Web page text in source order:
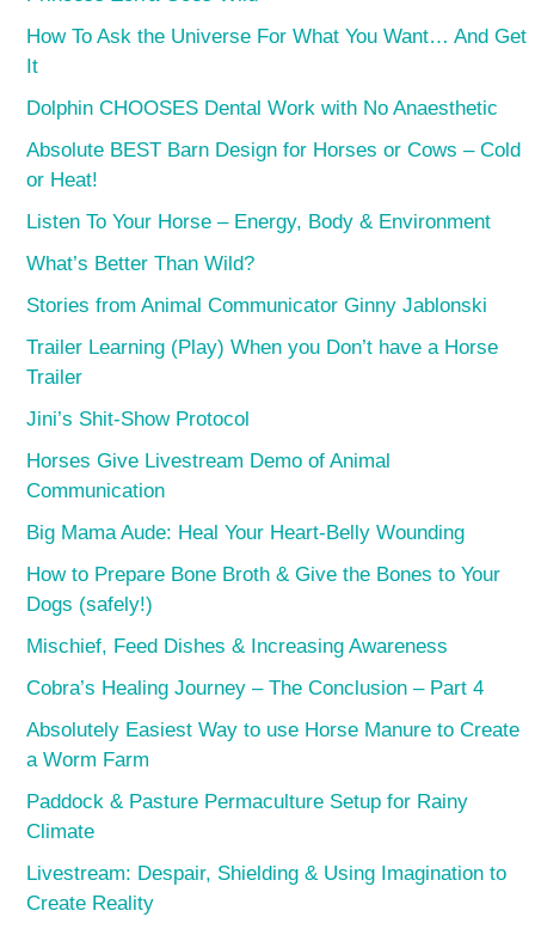
How To Ask the Universe For What You Want… And Get
It
Dolphin CHOOSES Dental Work with No Anaesthetic
Absolute BEST Barn Design for Horses or Cows – Cold
or Heat!
Listen To Your Horse – Energy, Body & Environment
What’s Better Than Wild?
Stories from Animal Communicator Ginny Jablonski
Trailer Learning (Play) When you Don’t have a Horse
Trailer
Jini’s Shit-Show Protocol
Horses Give Livestream Demo of Animal
Communication
Big Mama Aude: Heal Your Heart-Belly Wounding
How to Prepare Bone Broth & Give the Bones to Your
Dogs (safely!)
Mischief, Feed Dishes & Increasing Awareness
Cobra’s Healing Journey – The Conclusion – Part 4
Absolutely Easiest Way to use Horse Manure to Create
a Worm Farm
Paddock & Pasture Permaculture Setup for Rainy
Climate
Livestream: Despair, Shielding & Using Imagination to
Create Reality